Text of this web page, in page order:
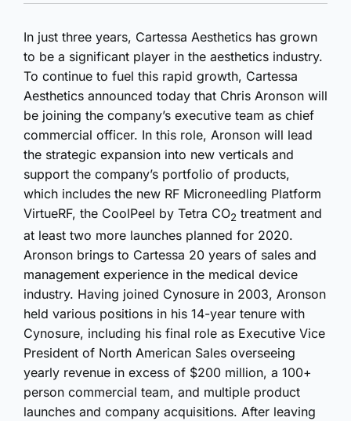
In just three years, Cartessa Aesthetics has grown
to be a significant player in the aesthetics industry.
To continue to fuel this rapid growth, Cartessa
Aesthetics announced today that Chris Aronson will
be joining the company’s executive team as chief
commercial officer. In this role, Aronson will lead
the strategic expansion into new verticals and
support the company’s portfolio of products,
which includes the new RF Microneedling Platform
VirtueRF, the CoolPeel by Tetra CO2 treatment and
at least two more launches planned for 2020.
Aronson brings to Cartessa 20 years of sales and
management experience in the medical device
industry. Having joined Cynosure in 2003, Aronson
held various positions in his 14-year tenure with
Cynosure, including his final role as Executive Vice
President of North American Sales overseeing
yearly revenue in excess of $200 million, a 100+
person commercial team, and multiple product
launches and company acquisitions. After leaving